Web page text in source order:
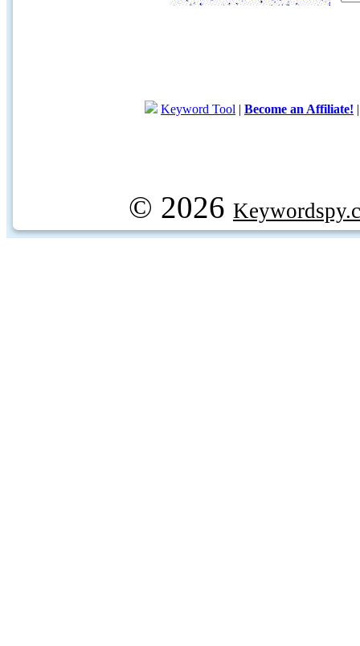
Keyword Tool | Become an Affiliate!
© 2026